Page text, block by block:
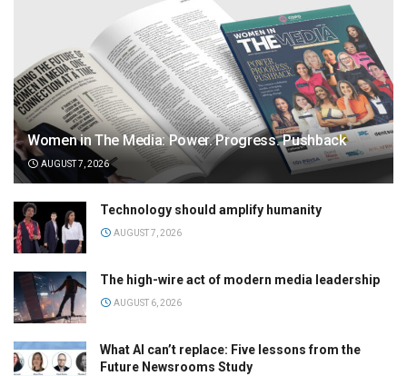
Women in The Media: Power. Progress. Pushback
AUGUST 7, 2026
Technology should amplify humanity
AUGUST 7, 2026
The high-wire act of modern media leadership
AUGUST 6, 2026
What AI can’t replace: Five lessons from the
Future Newsrooms Study